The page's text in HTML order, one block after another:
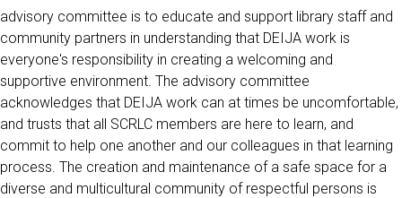
advisory committee is to educate and support library staff and
community partners in understanding that DEIJA work is
everyone's responsibility in creating a welcoming and
supportive environment. The advisory committee
acknowledges that DEIJA work can at times be uncomfortable,
and trusts that all SCRLC members are here to learn, and
commit to help one another and our colleagues in that learning
process. The creation and maintenance of a safe space for a
diverse and multicultural community of respectful persons is